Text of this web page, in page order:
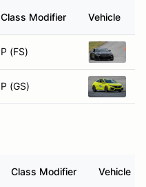
Class Modifier Vehicle
P (FS)
P (GS)
Class Modifier Vehicle